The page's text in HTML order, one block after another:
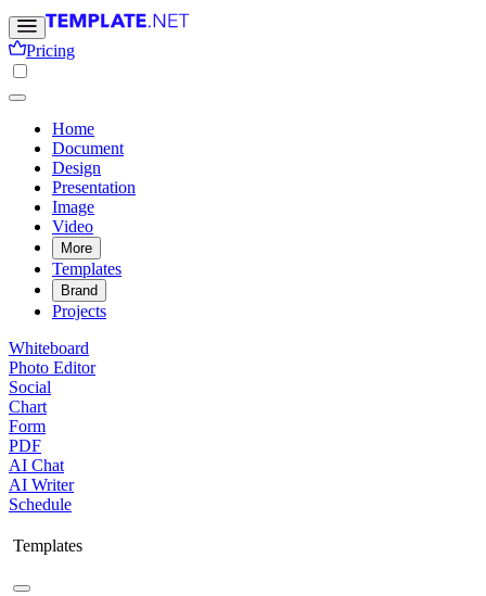
Pricing
Home
Document
Design
Presentation
Image
Video
More
Templates
Brand
Projects
Whiteboard
Photo Editor
Social
Chart
Form
PDF
AI Chat
AI Writer
Schedule
Templates